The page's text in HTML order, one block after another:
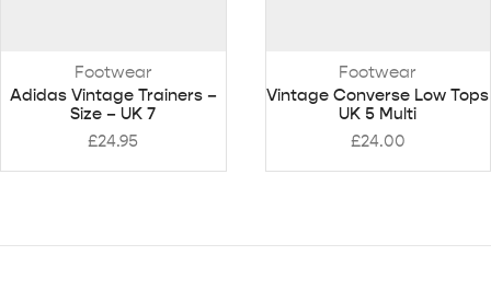
Footwear
Adidas Vintage Trainers –
Size – UK 7
£24.95
Footwear
Vintage Converse Low Tops
UK 5 Multi
£24.00